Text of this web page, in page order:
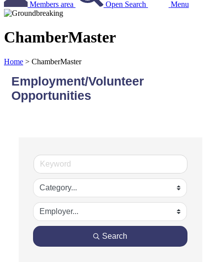
Members area Open Search Menu
ChamberMaster
Home > ChamberMaster
Employment/Volunteer
Opportunities
Search